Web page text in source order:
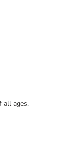
all ages.